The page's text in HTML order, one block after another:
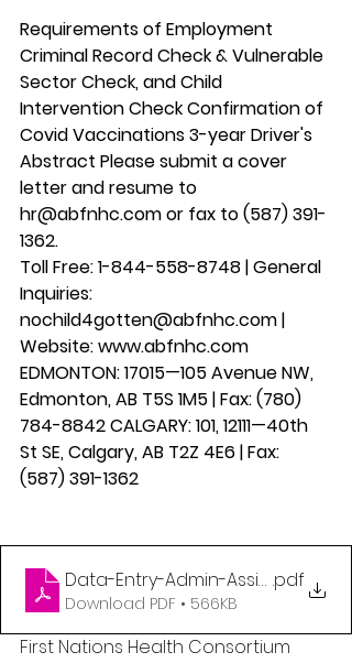
Requirements of Employment
Criminal Record Check & Vulnerable
Sector Check, and Child
Intervention Check Confirmation of
Covid Vaccinations 3-year Driver's
Abstract Please submit a cover
letter and resume to
hr@abfnhc.com or fax to (587) 391-
1362.
Toll Free: 1-844-558-8748 | General
Inquiries:
nochild4gotten@abfnhc.com |
Website: www.abfnhc.com
EDMONTON: 17015—105 Avenue NW,
Edmonton, AB T5S 1M5 | Fax: (780)
784-8842 CALGARY: 101, 12111—40th
St SE, Calgary, AB T2Z 4E6 | Fax:
(587) 391-1362
Data-Entry-Admin-Assistant
.pdf
Download PDF • 566KB
First Nations Health Consortium